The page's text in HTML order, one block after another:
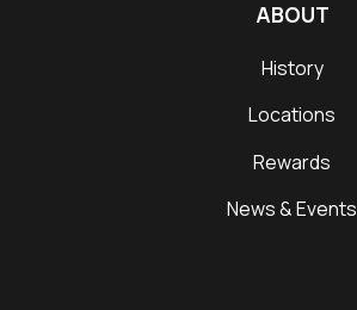
ABOUT
History
Locations
Rewards
News & Events